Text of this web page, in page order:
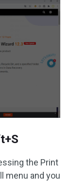
the Print
menu and you